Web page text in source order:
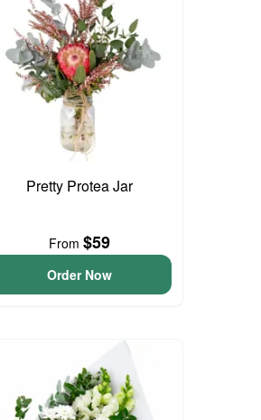
Pretty Protea Jar
From$59
Order Now